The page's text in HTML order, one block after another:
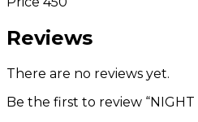
Reviews
There are no reviews yet.
Be the first to review “NIGHT